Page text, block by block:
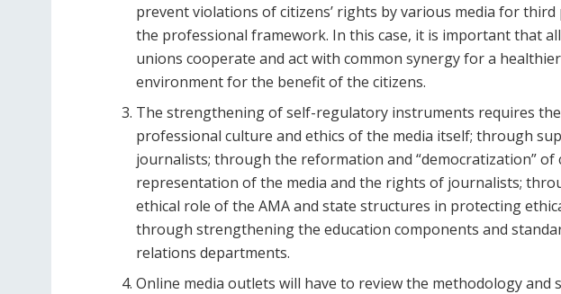
prevent violations of citizens’ rights by various media for
the professional framework. In this case, it is important that
unions cooperate and act with common synergy for a
environment for the benefit of the citizens.
The strengthening of self-regulatory instruments requires
professional culture and ethics of the media itself; through
journalists; through the reformation and “democratization”
representation of the media and the rights of journalists;
ethical role of the AMA and state structures in protecting
through strengthening the education components and
relations departments.
Online media outlets will have to review the methodology and